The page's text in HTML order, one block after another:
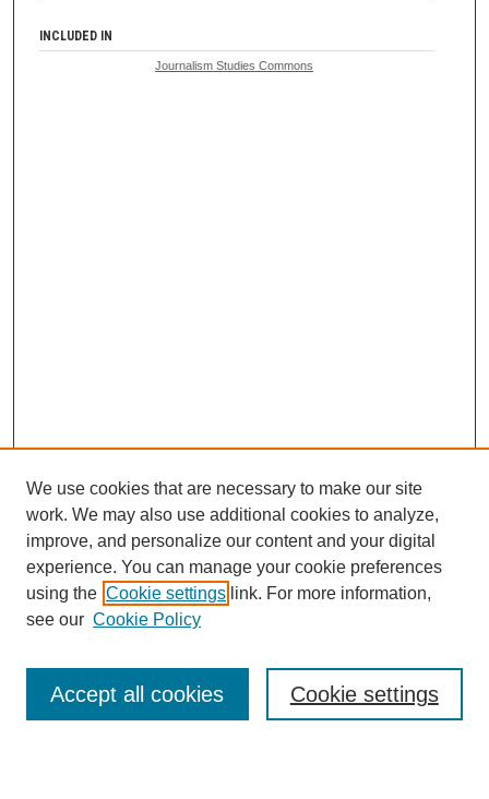
INCLUDED IN
Journalism Studies Commons
Browse
Collections
Disciplines
Authors
Enter search terms:
We use cookies that are necessary to make our site
work. We may also use additional cookies to analyze,
improve, and personalize our content and your digital
experience. You can manage your cookie preferences
using the Cookie settings link. For more information,
see our Cookie Policy
Cookie settings
Accept all cookies